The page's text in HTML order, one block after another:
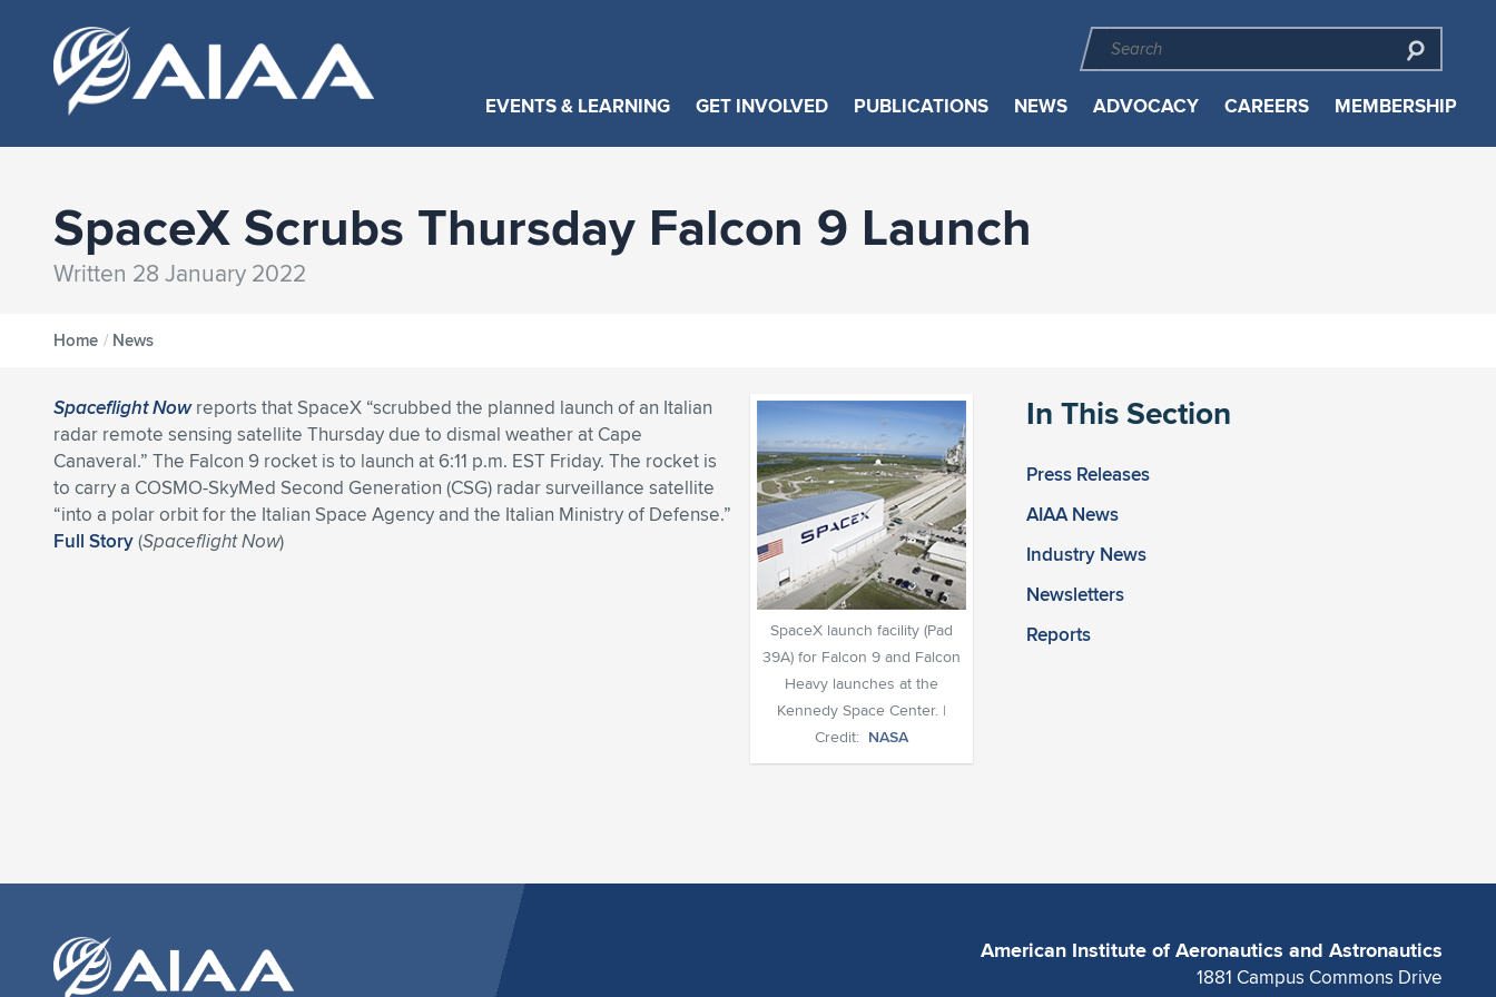
EVENTS & LEARNING GET INVOLVED PUBLICATIONS NEWS ADVOCACY CAREERS MEMBERSHIP
SpaceX Scrubs Thursday Falcon 9 Launch
Written 28 January 2022
Home / News
In This Section
Press Releases
AIAA News
Industry News
Newsletters
Reports
SpaceX launch facility (Pad
39A) for Falcon 9 and Falcon
Heavy launches at the
Kennedy Space Center. |
Credit: NASA
Spaceflight Nowreports that SpaceX “scrubbed the planned launch of an Italian
radar remote sensing satellite Thursday due to dismal weather at Cape
Canaveral.” The Falcon 9 rocket is to launch at 6:11 p.m. EST Friday. The rocket is
to carry a COSMO-SkyMed Second Generation (CSG) radar surveillance satellite
“into a polar orbit for the Italian Space Agency and the Italian Ministry of Defense.”
Full Story(Spaceflight Now)
American Institute of Aeronautics and Astronautics
1881 Campus Commons Drive